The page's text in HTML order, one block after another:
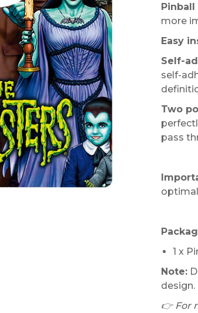
Pinball
more
Easy
Self-
self-
Two
pass
1 x
Note:
design.
👉 For